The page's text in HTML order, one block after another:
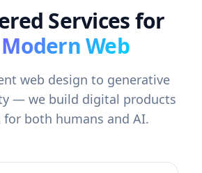
Services for
Modern Web
web design to generative
— we build digital products
both humans and AI.